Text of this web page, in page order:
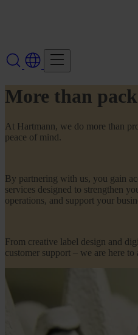
More than
At Hartmann, we do more than
peace of mind.
By partnering with us, you gain
services designed to strengthen
operations, and support your
From creative label design and
customer support – we are here